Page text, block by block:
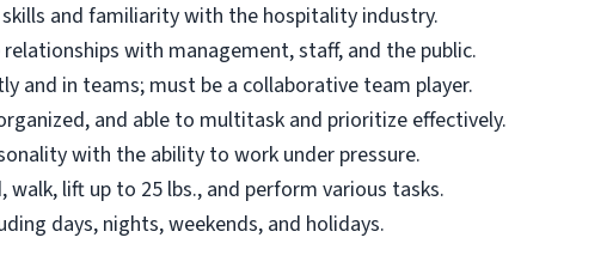
and familiarity with the hospitality industry.
with management, staff, and the public.
and in teams; must be a collaborative team player.
and able to multitask and prioritize effectively.
with the ability to work under pressure.
walk, lift up to 25 lbs., and perform various tasks.
days, nights, weekends, and holidays.